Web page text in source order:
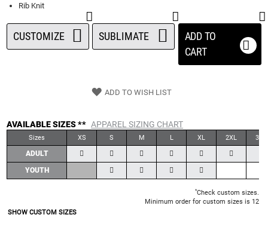
Rib Knit
ADD TO
CART
CUSTOMIZE SUBLIMATE
ADD TO WISH LIST
AVAILABLE SIZES ** APPAREL SIZING CHART
Sizes XS S M L XL 2XL 3XL
ADULT
YOUTH
*Check custom sizes.
Minimum order for custom sizes is 12
SHOW CUSTOM SIZES